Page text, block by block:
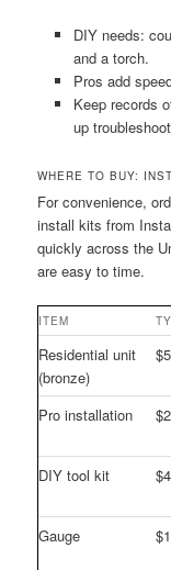
DIY needs:
and a torch.
Pros add
Keep records
up
WHERE TO BUY:
For convenience,
install kits from
quickly across the
are easy to time.
ITEM
Residential unit
(bronze)
Pro installation
DIY tool kit
Gauge